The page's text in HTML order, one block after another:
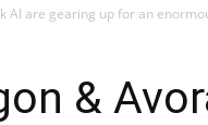
AI are gearing up for an
&